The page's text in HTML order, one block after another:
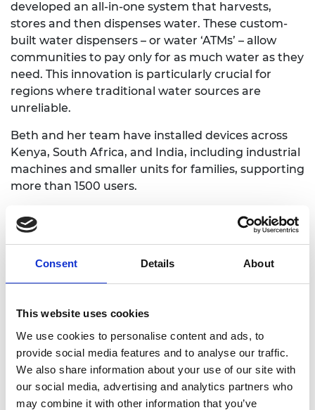
Consent Details About
This website uses cookies
We use cookies to personalise content and ads, to
provide social media features and to analyse our traffic.
We also share information about your use of our site with
our social media, advertising and analytics partners who
may combine it with other information that you’ve
developed an all-in-one system that harvests,
stores and then dispenses water. These custom-
built water dispensers – or water ‘ATMs’ – allow
communities to pay only for as much water as they
need. This innovation is particularly crucial for
regions where traditional water sources are
unreliable.
Beth and her team have installed devices across
Kenya, South Africa, and India, including industrial
machines and smaller units for families, supporting
more than 1500 users.
Catherine Wanjoya